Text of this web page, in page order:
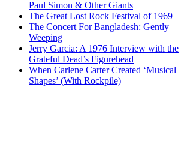
Paul Simon & Other Giants
The Great Lost Rock Festival of 1969
The Concert For Bangladesh: Gently
Weeping
Jerry Garcia: A 1976 Interview with the
Grateful Dead’s Figurehead
When Carlene Carter Created ‘Musical
Shapes’ (With Rockpile)